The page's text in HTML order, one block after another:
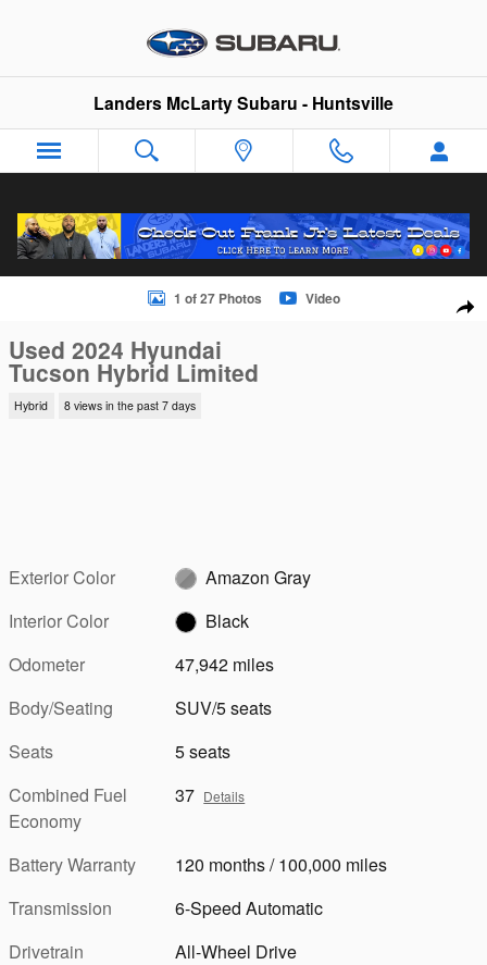
Landers McLarty Subaru - Huntsville
Used 2024 Hyundai Tucson Hybrid Limited SUV Photo 1 of 27
1 of 27 Photos Video
Used 2024 Hyundai
Tucson Hybrid Limited
Hybrid 8 views in the past 7 days
Exterior Color
Amazon Gray
Interior Color
Black
Odometer
47,942 miles
Body/Seating
SUV/5 seats
Seats
5 seats
Combined Fuel
Economy
37 Details
Battery Warranty
120 months / 100,000 miles
Transmission
6-Speed Automatic
Drivetrain
All-Wheel Drive